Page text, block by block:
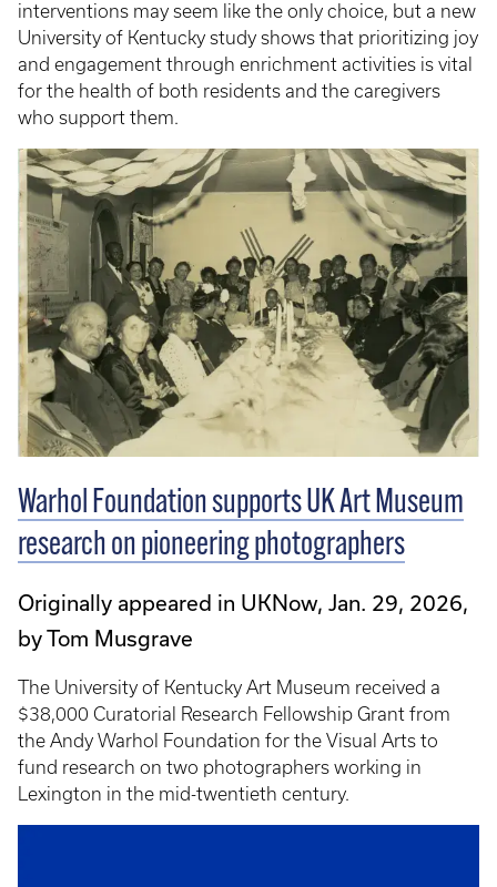
interventions may seem like the only choice, but a new
University of Kentucky study shows that prioritizing joy
and engagement through enrichment activities is vital
for the health of both residents and the caregivers
who support them.
Warhol Foundation supports UK Art Museum
research on pioneering photographers
Originally appeared in UKNow, Jan. 29, 2026,
by Tom Musgrave
The University of Kentucky Art Museum received a
$38,000 Curatorial Research Fellowship Grant from
the Andy Warhol Foundation for the Visual Arts to
fund research on two photographers working in
Lexington in the mid-twentieth century.